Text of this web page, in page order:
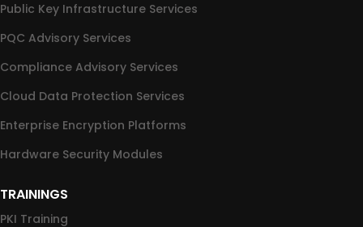
Public Key Infrastructure Services
PQC Advisory Services
Compliance Advisory Services
Cloud Data Protection Services
Enterprise Encryption Platforms
Hardware Security Modules
TRAININGS
PKI Training